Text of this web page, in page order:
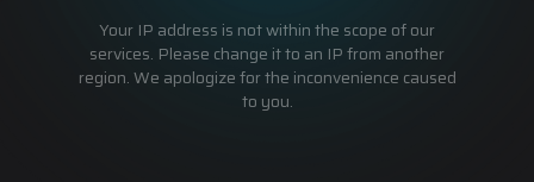
Your IP address is not within the scope of our
services. Please change it to an IP from another
region. We apologize for the inconvenience caused
to you.